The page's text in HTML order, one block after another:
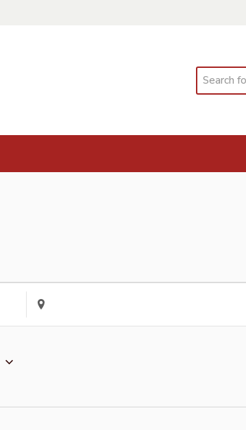
Search
Enter
Location.
Location.